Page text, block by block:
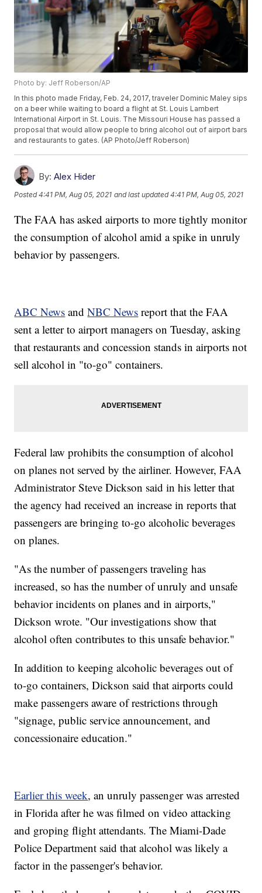
Photo by: Jeff Roberson/AP
In this photo made Friday, Feb. 24, 2017, traveler Dominic Maley sips
on a beer while waiting to board a flight at St. Louis Lambert
International Airport in St. Louis. The Missouri House has passed a
proposal that would allow people to bring alcohol out of airport bars
and restaurants to gates. (AP Photo/Jeff Roberson)
By: Alex Hider
Posted4:41 PM, Aug 05, 2021 and last updated 4:41 PM, Aug 05, 2021
The FAA has asked airports to more tightly monitor
the consumption of alcohol amid a spike in unruly
behavior by passengers.
ABC News andNBC News report that the FAA
sent a letter to airport managers on Tuesday, asking
that restaurants and concession stands in airports not
sell alcohol in "to-go" containers.
Federal law prohibits the consumption of alcohol
on planes not served by the airliner. However, FAA
Administrator Steve Dickson said in his letter that
the agency had received an increase in reports that
passengers are bringing to-go alcoholic beverages
on planes.
"As the number of passengers traveling has
increased, so has the number of unruly and unsafe
behavior incidents on planes and in airports,"
Dickson wrote. "Our investigations show that
alcohol often contributes to this unsafe behavior."
In addition to keeping alcoholic beverages out of
to-go containers, Dickson said that airports could
make passengers aware of restrictions through
"signage, public service announcement, and
concessionaire education."
Earlier this week, an unruly passenger was arrested
in Florida after he was filmed on video attacking
and groping flight attendants. The Miami-Dade
Police Department said that alcohol was likely a
factor in the passenger's behavior.